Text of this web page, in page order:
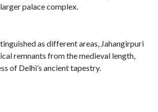
palace complex.
as different areas, Jahangirpuri
remnants from the medieval length,
of Delhi’s ancient tapestry.